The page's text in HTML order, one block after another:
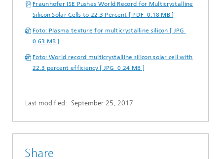
Fraunhofer ISE Pushes World Record for Multicrystalline
Silicon Solar Cells to 22.3 Percent [ PDF 0.18 MB ]
Foto: Plasma texture for multicrystalline silicon [ JPG
0.63 MB ]
Foto: World record multicrystalline silicon solar cell with
22.3 percent efficiency [ JPG 0.24 MB ]
Last modified: September 25, 2017
Share